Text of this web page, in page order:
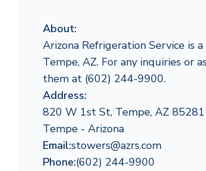
About:
Arizona Refrigeration Service is
Tempe, AZ. For any inquiries or
them at (602) 244-9900.
Address:
820 W 1st St, Tempe, AZ 85281
Tempe - Arizona
Email:stowers@azrs.com
Phone:(602) 244-9900